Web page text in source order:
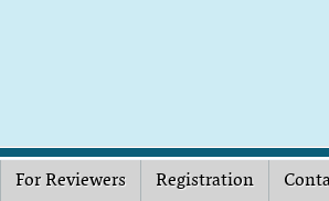
For Reviewers Registration